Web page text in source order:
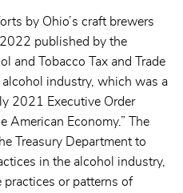
by Ohio’s craft brewers
published by the
and Tobacco Tax and Trade
industry, which was a
2021 Executive Order
American Economy.” The
Treasury Department to
in the alcohol industry,
or patterns of